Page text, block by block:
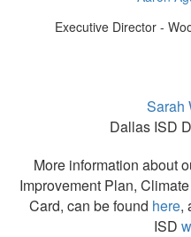
Executive Director -
Sarah
Dallas ISD
More information about
Improvement Plan,
Card, can be found here,
ISD